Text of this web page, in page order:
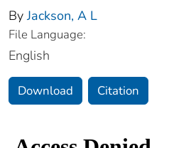
By Jackson, A L
File Language:
English
Download Citation